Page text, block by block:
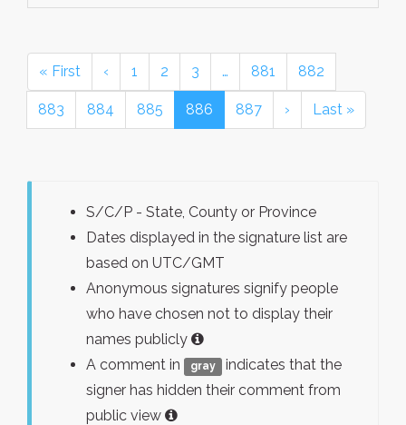
« First ‹ 1 2 3 … 881 882
883 884 885 886 887 › Last »
S/C/P - State, County or Province
Dates displayed in the signature list are
based on UTC/GMT
Anonymous signatures signify people
who have chosen not to display their
names publicly
A comment in
gray
indicates that the
signer has hidden their comment from
public view